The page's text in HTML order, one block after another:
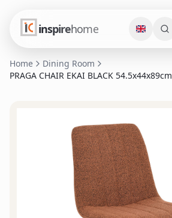
inspirehome
Home
Dining Room
PRAGA CHAIR EKAI BLACK 54.5x44x89cm